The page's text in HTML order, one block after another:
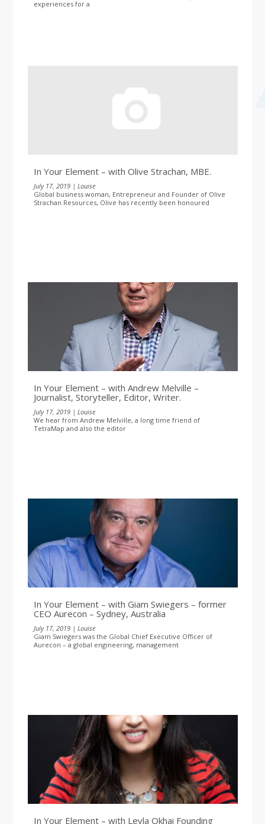
experiences for a
In Your Element – with Olive Strachan, MBE.
July 17, 2019 | Louise
Global business woman, Entrepreneur and Founder of Olive
Strachan Resources, Olive has recently been honoured
In Your Element – with Andrew Melville –
Journalist, Storyteller, Editor, Writer.
July 17, 2019 | Louise
We hear from Andrew Melville, a long time friend of
TetraMap and also the editor
In Your Element – with Giam Swiegers – former
CEO Aurecon – Sydney, Australia
July 17, 2019 | Louise
Giam Swiegers was the Global Chief Executive Officer of
Aurecon – a global engineering, management
In Your Element – with Leyla Okhai Founding